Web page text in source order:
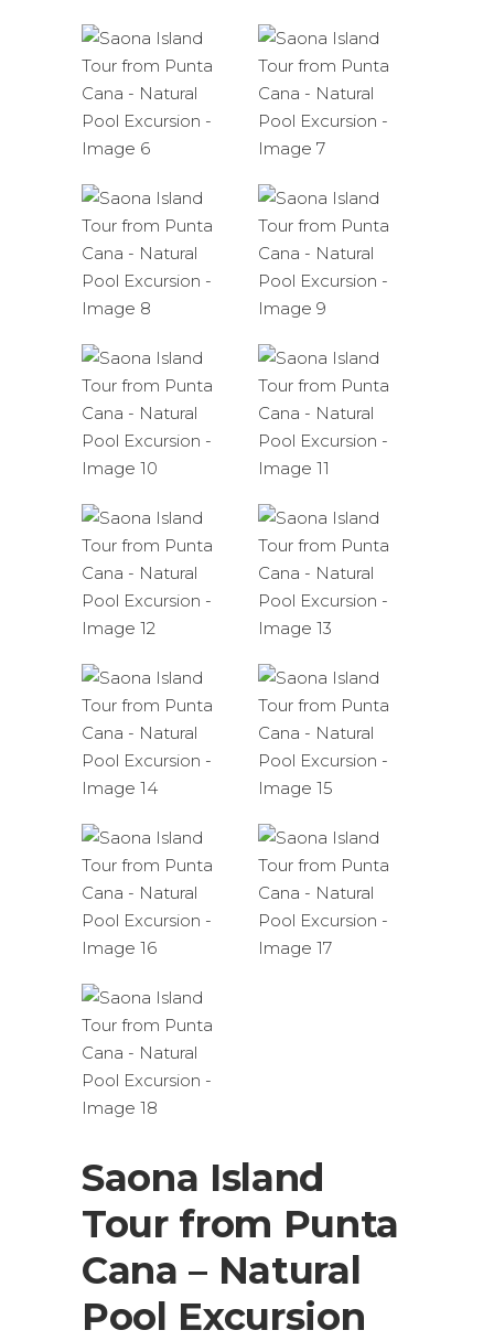
Saona Island
Tour from Punta
Cana – Natural
Pool Excursion